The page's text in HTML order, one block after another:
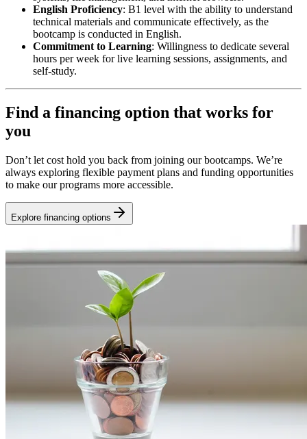
English Proficiency: B1 level with the ability to understand
technical materials and communicate effectively, as the
bootcamp is conducted in English.
Commitment to Learning: Willingness to dedicate several
hours per week for live learning sessions, assignments, and
self-study.
Find a financing option that works for
you
Don’t let cost hold you back from joining our bootcamps. We’re
always exploring flexible payment plans and funding opportunities
to make our programs more accessible.
Explore financing options